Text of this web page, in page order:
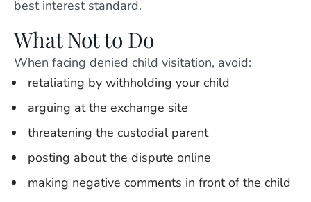
best interest standard.
What Not to Do
When facing denied child visitation, avoid:
retaliating by withholding your child
arguing at the exchange site
threatening the custodial parent
posting about the dispute online
making negative comments in front of the child